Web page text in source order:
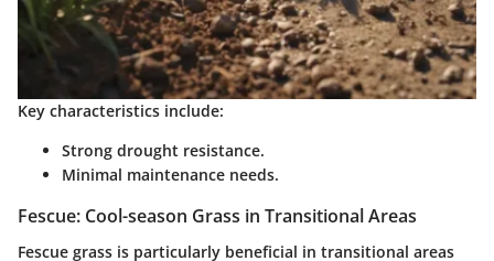
Key characteristics include:
Strong drought resistance.
Minimal maintenance needs.
Fescue: Cool-season Grass in Transitional Areas
Fescue grass is particularly beneficial in transitional areas